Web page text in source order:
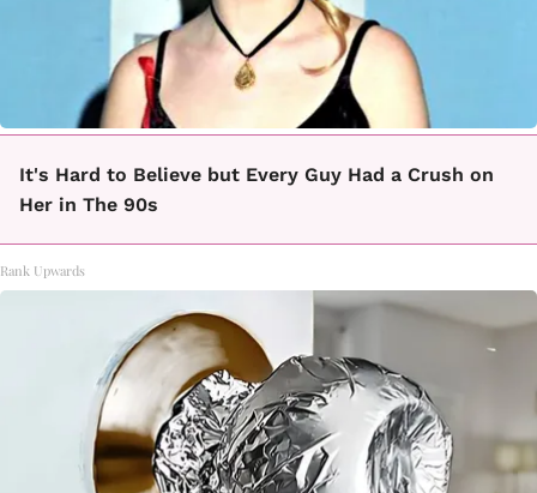
It's Hard to Believe but Every Guy Had a Crush on
Her in The 90s
Rank Upwards